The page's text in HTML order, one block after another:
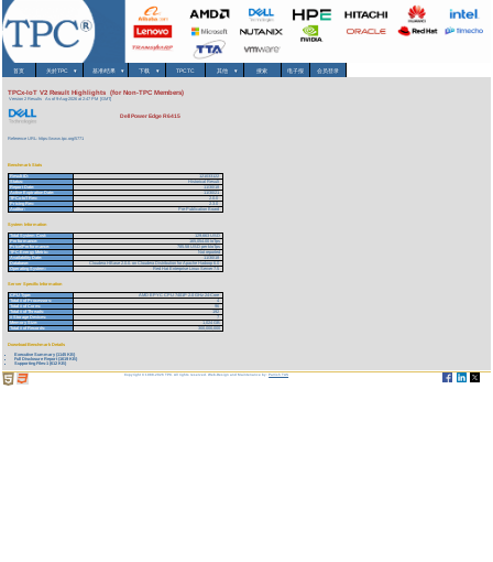
首页 关於TPC ▾ 基准/结果 ▾ 下载▾ TPCTC 其他 ▾ 搜索 电子报 会员登录
TPCx-IoT V2 Result Highlights (for Non-TPC Members)
Version 2 Results As of 9-Aug-2026 at 2:47 PM [GMT]
Dell Power Edge R6415
Reference URL: https://www.tpc.org/5771
Benchmark Stats
Result ID:
121033122
Status:
Historical Result
Report Date:
11/30/18
Active Expiration Date:
11/30/21
TPCx-IoT Rev:
2.0.0
Pricing Rev:
2.3.0
Auditor:
Pre-Publication Board
System Information
Total System Cost:
129,663 USD
Performance:
165,054.00 IoTps
Price/Performance:
785.58 USD per kIoTps
TPC-Energy Metric:
Not reported
Availability Date:
11/30/18
Database:
Cloudera HBase 2.0.0. on Cloudera Distribution for Apache Hadoop 6.0
Operating System:
Red Hat Enterprise Linux Server 7.5
Server Specific Information
CPU Type:
AMD EPYC CPU 7401P 2.0 GHz 24-Core
Total # of Processors:
4
Total # of Cores:
96
Total # of Threads:
192
# Storage Devices:
7
Memory Size:
1,024 GB
Total # of Records:
300,000,000
Download Benchmark Details
Executive Summary (1145 KB)
Full Disclosure Report (1619 KB)
Supporting Files-1 (612 KB)
Copyright © 1988-2026 TPC. All rights reserved. Web-Design and Maintenance by:Parrish TAS